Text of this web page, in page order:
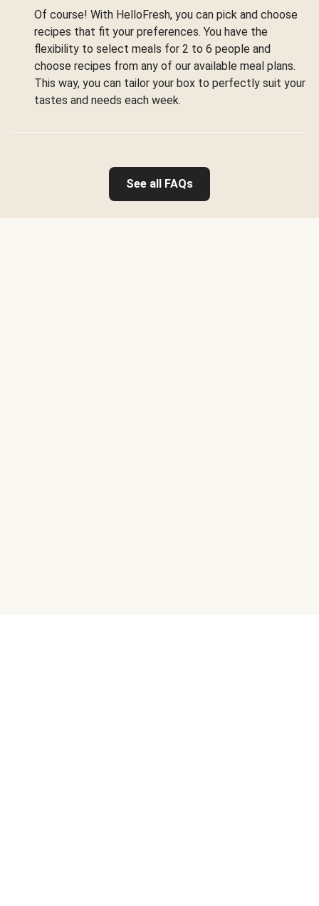
Of course! With HelloFresh, you can pick and choose
recipes that fit your preferences. You have the
flexibility to select meals for 2 to 6 people and
choose recipes from any of our available meal plans.
This way, you can tailor your box to perfectly suit your
tastes and needs each week.
See all FAQs